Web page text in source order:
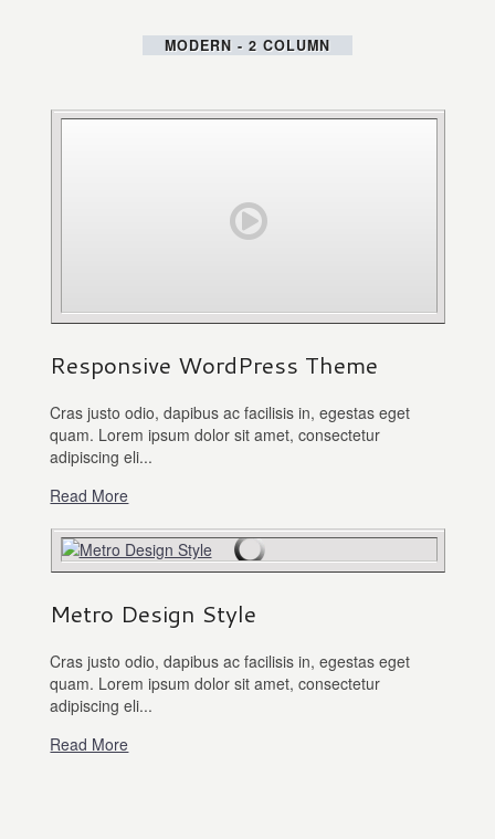
MODERN - 2 COLUMN
Responsive WordPress Theme
Cras justo odio, dapibus ac facilisis in, egestas eget
quam. Lorem ipsum dolor sit amet, consectetur
adipiscing eli...
Read More
Metro Design Style
Cras justo odio, dapibus ac facilisis in, egestas eget
quam. Lorem ipsum dolor sit amet, consectetur
adipiscing eli...
Read More